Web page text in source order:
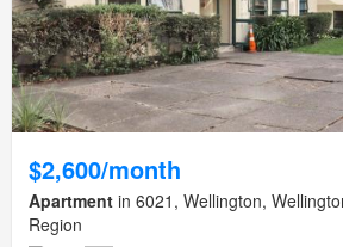
$2,600/month
Apartment in 6021, Wellington,
Region